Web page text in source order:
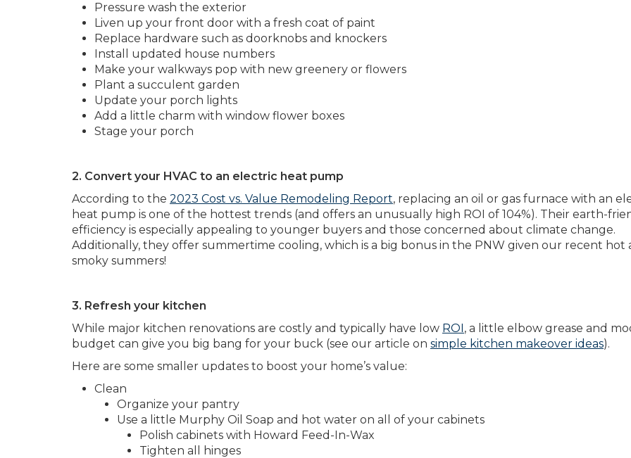
Pressure wash the exterior
Liven up your front door with a fresh coat of paint
Replace hardware such as doorknobs and knockers
Install updated house numbers
Make your walkways pop with new greenery or flowers
Plant a succulent garden
Update your porch lights
Add a little charm with window flower boxes
Stage your porch
2. Convert your HVAC to an electric heat pump
According to the 2023 Cost vs. Value Remodeling Report, replacing an oil or gas furnace with an
heat pump is one of the hottest trends (and offers an unusually high ROI of 104%). Their earth-
efficiency is especially appealing to younger buyers and those concerned about climate change.
Additionally, they offer summertime cooling, which is a big bonus in the PNW given our recent hot
smoky summers!
3. Refresh your kitchen
While major kitchen renovations are costly and typically have low ROI, a little elbow grease and
budget can give you big bang for your buck (see our article on simple kitchen makeover ideas).
Here are some smaller updates to boost your home’s value:
Clean
Organize your pantry
Use a little Murphy Oil Soap and hot water on all of your cabinets
Polish cabinets with Howard Feed-In-Wax
Tighten all hinges